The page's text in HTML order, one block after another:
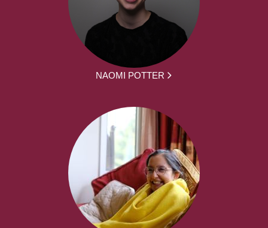
NAOMI POTTER